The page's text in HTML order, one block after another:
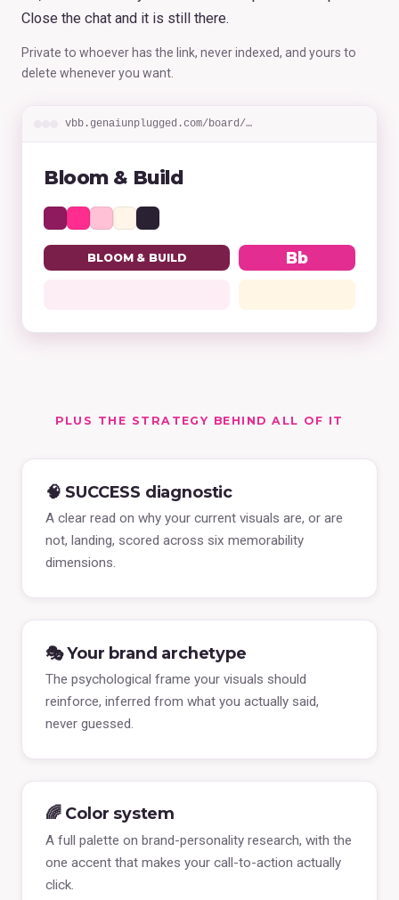
Close the chat and it is still there.
Private to whoever has the link, never indexed, and yours to
delete whenever you want.
vbb.genaiunplugged.com/board/…
Bloom & Build
BLOOM & BUILD Bb
PLUS THE STRATEGY BEHIND ALL OF IT
🧠 SUCCESS diagnostic
A clear read on why your current visuals are, or are
not, landing, scored across six memorability
dimensions.
🎭 Your brand archetype
The psychological frame your visuals should
reinforce, inferred from what you actually said,
never guessed.
🌈 Color system
A full palette on brand-personality research, with the
one accent that makes your call-to-action actually
click.